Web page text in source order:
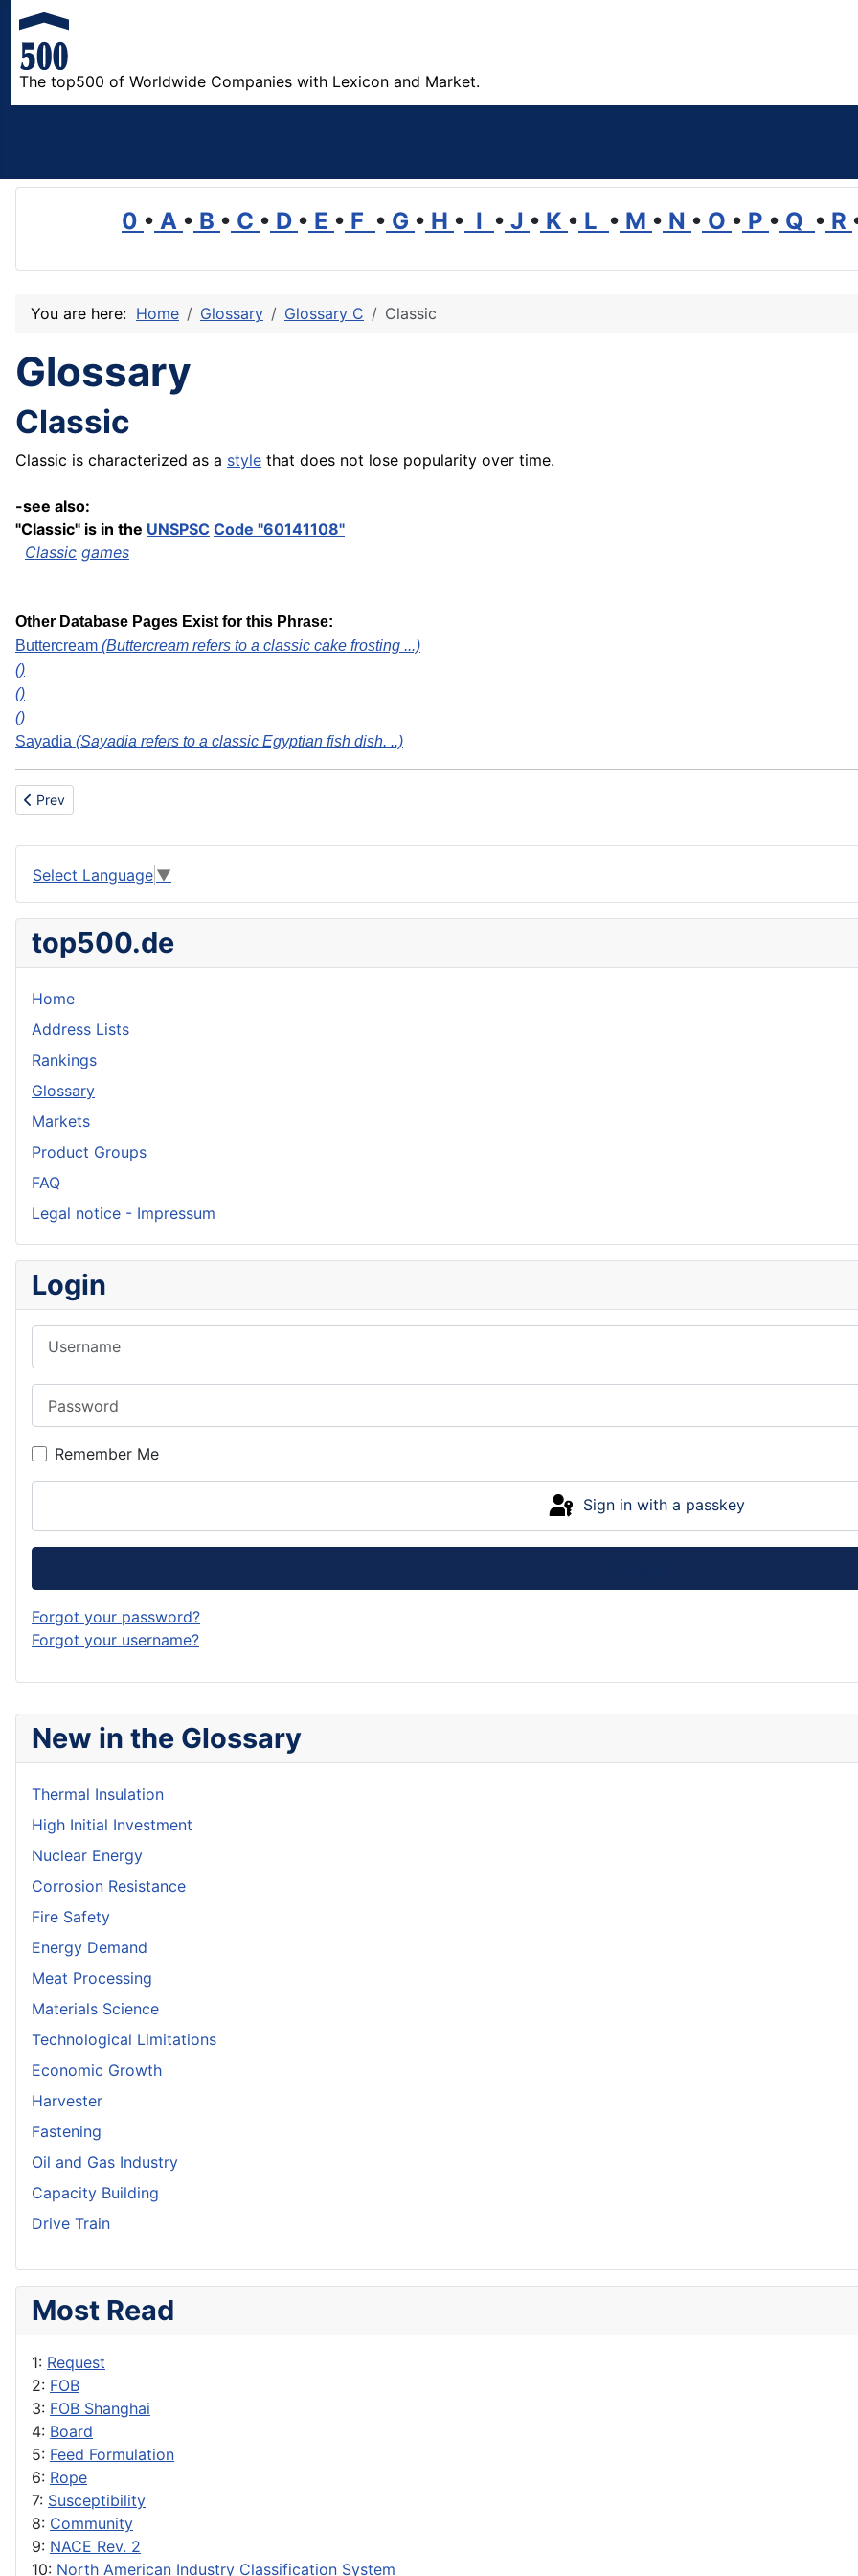
The top500 of Worldwide Companies with Lexicon and Market.
0 • A • B • C • D • E • F • G • H • I • J • K • L • M • N • O • P • Q • R
New in the Glossary
Thermal Insulation
High Initial Investment
Nuclear Energy
Corrosion Resistance
Fire Safety
Energy Demand
Meat Processing
Materials Science
Technological Limitations
Economic Growth
Harvester
Fastening
Oil and Gas Industry
Capacity Building
Drive Train
Most Read
1: Request
2: FOB
3: FOB Shanghai
4: Board
5: Feed Formulation
6: Rope
7: Susceptibility
8: Community
9: NACE Rev. 2
10: North American Industry Classification System
You are here: Home Glossary Glossary C Classic
Glossary
Classic
Classic is characterized as a style that does not lose popularity over time.
-see also:
"Classic" is in the UNSPSC Code "60141108"
Classic games
Other Database Pages Exist for this Phrase:
Buttercream (Buttercream refers to a classic cake frosting ...)
()
()
()
Sayadia (Sayadia refers to a classic Egyptian fish dish. ..)
Previous article: Center/centre marketing
Prev
Select Language ▼
top500.de
Home
Address Lists
Rankings
Glossary
Markets
Product Groups
FAQ
Legal notice - Impressum
Login
Remember Me
Sign in with a passkey
Forgot your password?
Forgot your username?